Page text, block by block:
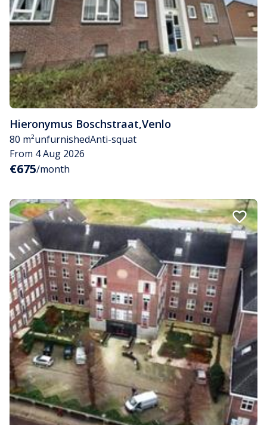
Hieronymus Boschstraat,Venlo
80 m²unfurnishedAnti-squat
From 4 Aug 2026
€675/month